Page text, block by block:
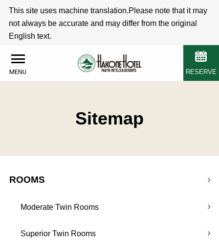
This site uses machine translation.Please note that it may
not always be accurate and may differ from the original
English text.
MENU RESERVE
Sitemap
ROOMS
Moderate Twin Rooms
Superior Twin Rooms